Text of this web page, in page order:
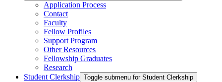
Application Process
Contact
Faculty
Fellow Profiles
Support Program
Other Resources
Fellowship Graduates
Research
Student Clerkship Toggle submenu for Student Clerkship